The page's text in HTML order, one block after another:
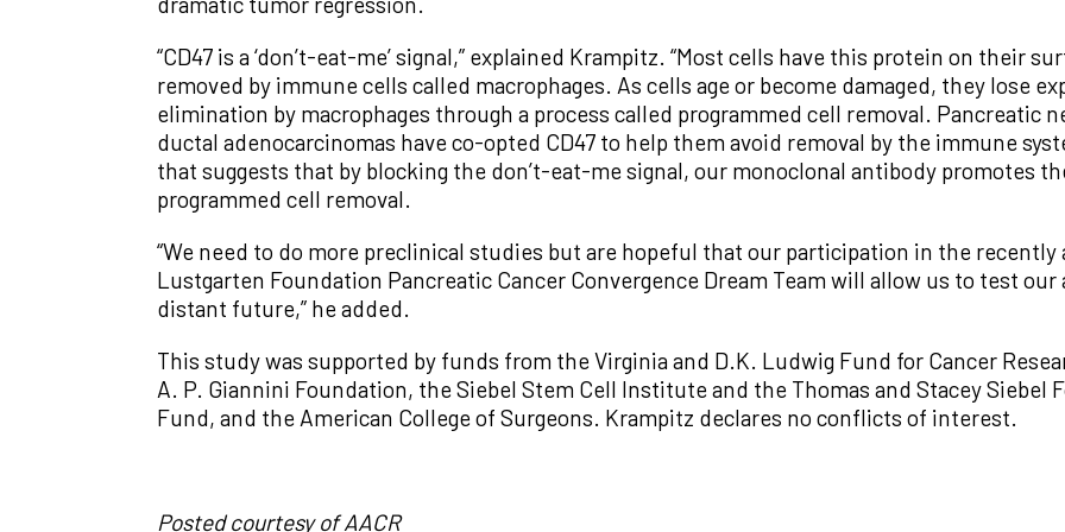
“CD47 is a ‘don’t-eat-me’ signal,” explained Krampitz. “Most cells have this protein on their
removed by immune cells called macrophages. As cells age or become damaged, they lose
elimination by macrophages through a process called programmed cell removal. Pancreatic
ductal adenocarcinomas have co-opted CD47 to help them avoid removal by the immune
that suggests that by blocking the don’t-eat-me signal, our monoclonal antibody promotes
programmed cell removal.
“We need to do more preclinical studies but are hopeful that our participation in the recently
Lustgarten Foundation Pancreatic Cancer Convergence Dream Team will allow us to test
distant future,” he added.
This study was supported by funds from the Virginia and D.K. Ludwig Fund for Cancer
A. P. Giannini Foundation, the Siebel Stem Cell Institute and the Thomas and Stacey Siebel
Fund, and the American College of Surgeons. Krampitz declares no conflicts of interest.
Posted courtesy of AACR